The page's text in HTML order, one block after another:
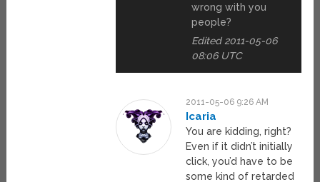
wrong with you
people?
Edited 2011-05-06
08:06 UTC
2011-05-06 9:26 AM
Icaria
You are kidding, right?
Even if it didn’t initially
click, you’d have to be
some kind of retarded